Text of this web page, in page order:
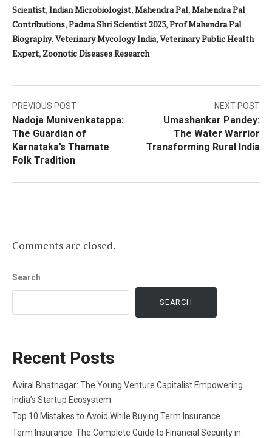
Scientist,Indian Microbiologist,Mahendra Pal,Mahendra Pal
Contributions,Padma Shri Scientist 2023,Prof Mahendra Pal
Biography,Veterinary Mycology India,Veterinary Public Health
Expert, Zoonotic Diseases Research
Post
navigation
PREVIOUS POST
Nadoja Munivenkatappa:
The Guardian of
Karnataka’s Thamate
Folk Tradition
NEXT POST
Umashankar Pandey:
The Water Warrior
Transforming Rural India
Comments are closed.
Search
SEARCH
Recent Posts
Aviral Bhatnagar: The Young Venture Capitalist Empowering
India’s Startup Ecosystem
Top 10 Mistakes to Avoid While Buying Term Insurance
Term Insurance: The Complete Guide to Financial Security in